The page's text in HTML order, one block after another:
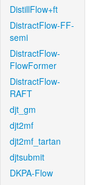
DistillFlow+ft
DistractFlow-FF-
semi
DistractFlow-
FlowFormer
DistractFlow-
RAFT
djt_gm
djt2mf
djt2mf_tartan
djtsubmit
DKPA-Flow